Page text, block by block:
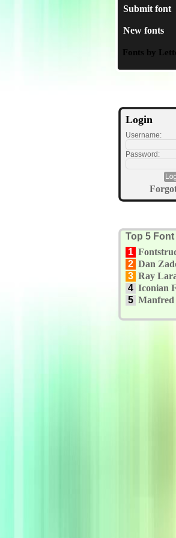
Submit font
New fonts
Fonts by
Login
Username:
Password:
Top 5
1
2 Dan
3 Ray
4 Iconian
5 Manfred